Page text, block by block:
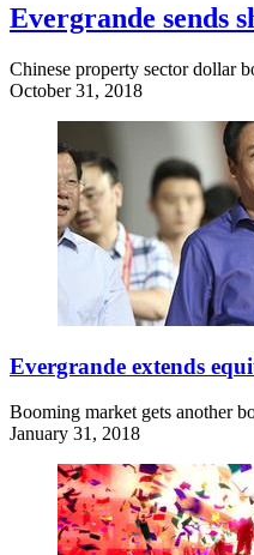
Evergrande sends
Chinese property sector dollar
October 31, 2018
Evergrande extends
Booming market gets another
January 31, 2018